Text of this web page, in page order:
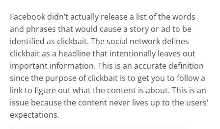
Facebook didn’t actually release a list of the words
and phrases that would cause a story or ad to be
identified as clickbait. The social network defines
clickbait as a headline that intentionally leaves out
important information. This is an accurate definition
since the purpose of clickbait is to get you to follow a
link to figure out what the content is about. This is an
issue because the content never lives up to the users’
expectations.